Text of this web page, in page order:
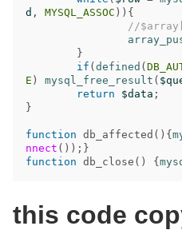
d , MYSQL_ASSOC )){
//
}
if ( defined (
E ) mysql_free_result (
return
$data ;
}
function db_affected (){
nnect ());}
function db_close () {
this code